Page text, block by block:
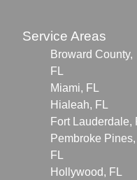
Service Areas
Broward County,
FL
Miami, FL
Hialeah, FL
Fort Lauderdale,
Pembroke Pines,
FL
Hollywood, FL